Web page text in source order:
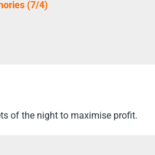
(7/4)
of the night to maximise profit.